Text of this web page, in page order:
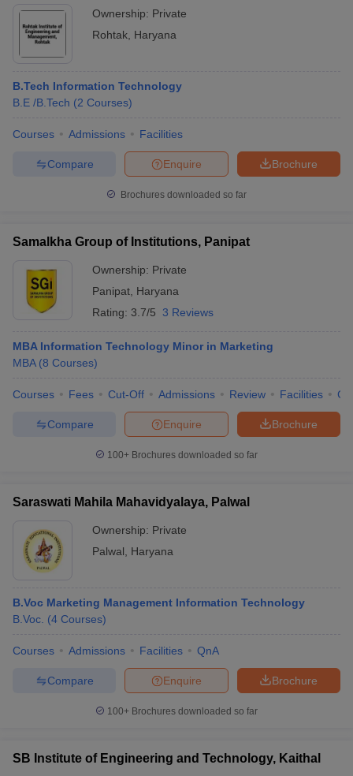
Ownership: Private
Rohtak Haryana
B.Tech Information Technology
B.E /B.Tech (2 Courses)
Courses Admissions Facilities
Brochure
Enquire
Compare
Brochures downloaded so far
Samalkha Group of Institutions, Panipat
Ownership: Private
Panipat Haryana
Rating: 3.7/5 3 Reviews
MBA Information Technology Minor in Marketing
MBA (8 Courses)
Courses Fees Cut-Off Admissions Review Facilities
Brochure
Enquire
Compare
100+ Brochures downloaded so far
Saraswati Mahila Mahavidyalaya, Palwal
Ownership: Private
Palwal
Haryana
B.Voc Marketing Management Information Technology
B.Voc. (4 Courses)
Courses Admissions Facilities QnA
Brochure
Enquire
Compare
100+ Brochures downloaded so far
SB Institute of Engineering and Technology, Kaithal